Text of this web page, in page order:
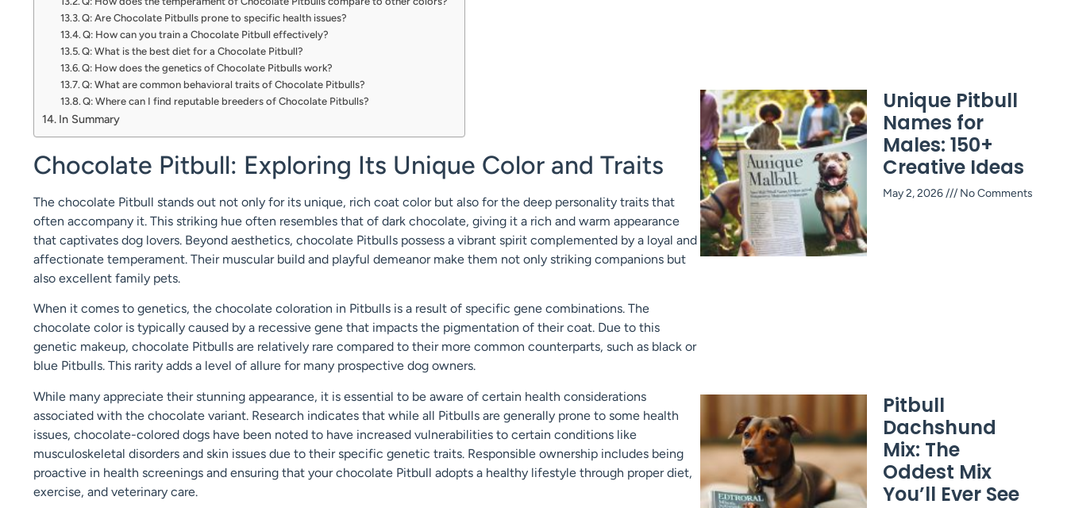
Q: Are Chocolate Pitbulls prone to specific health issues?
Q: How can you train a Chocolate Pitbull effectively?
Q: What is the best diet for a Chocolate Pitbull?
Q: How does the genetics of Chocolate Pitbulls work?
Q: What are common behavioral traits of Chocolate Pitbulls?
Q: Where can I find reputable breeders of Chocolate Pitbulls?
In Summary
Chocolate Pitbull: Exploring Its Unique Color and Traits
The chocolate Pitbull stands out not only for its unique, rich coat color but also for the deep personality traits that
often accompany it. This striking hue often resembles that of dark chocolate, giving it a rich and warm appearance
that captivates dog lovers. Beyond aesthetics, chocolate Pitbulls possess a vibrant spirit complemented by a loyal and
affectionate temperament. Their muscular build and playful demeanor make them not only striking companions but
also excellent family pets.
When it comes to genetics, the chocolate coloration in Pitbulls is a result of specific gene combinations. The
chocolate color is typically caused by a recessive gene that impacts the pigmentation of their coat. Due to this
genetic makeup, chocolate Pitbulls are relatively rare compared to their more common counterparts, such as black or
blue Pitbulls. This rarity adds a level of allure for many prospective dog owners.
While many appreciate their stunning appearance, it is essential to be aware of certain health considerations
associated with the chocolate variant. Research indicates that while all Pitbulls are generally prone to some health
issues, chocolate-colored dogs have been noted to have increased vulnerabilities to certain conditions like
musculoskeletal disorders and skin issues due to their specific genetic traits. Responsible ownership includes being
proactive in health screenings and ensuring that your chocolate Pitbull adopts a healthy lifestyle through proper diet,
exercise, and veterinary care.
Unique Pitbull
Names for
Males: 150+
Creative Ideas
May 2, 2026 No Comments
Pitbull
Dachshund
Mix: The
Oddest Mix
You’ll Ever See